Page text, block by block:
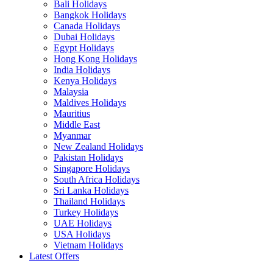
Bali Holidays
Bangkok Holidays
Canada Holidays
Dubai Holidays
Egypt Holidays
Hong Kong Holidays
India Holidays
Kenya Holidays
Malaysia
Maldives Holidays
Mauritius
Middle East
Myanmar
New Zealand Holidays
Pakistan Holidays
Singapore Holidays
South Africa Holidays
Sri Lanka Holidays
Thailand Holidays
Turkey Holidays
UAE Holidays
USA Holidays
Vietnam Holidays
Latest Offers